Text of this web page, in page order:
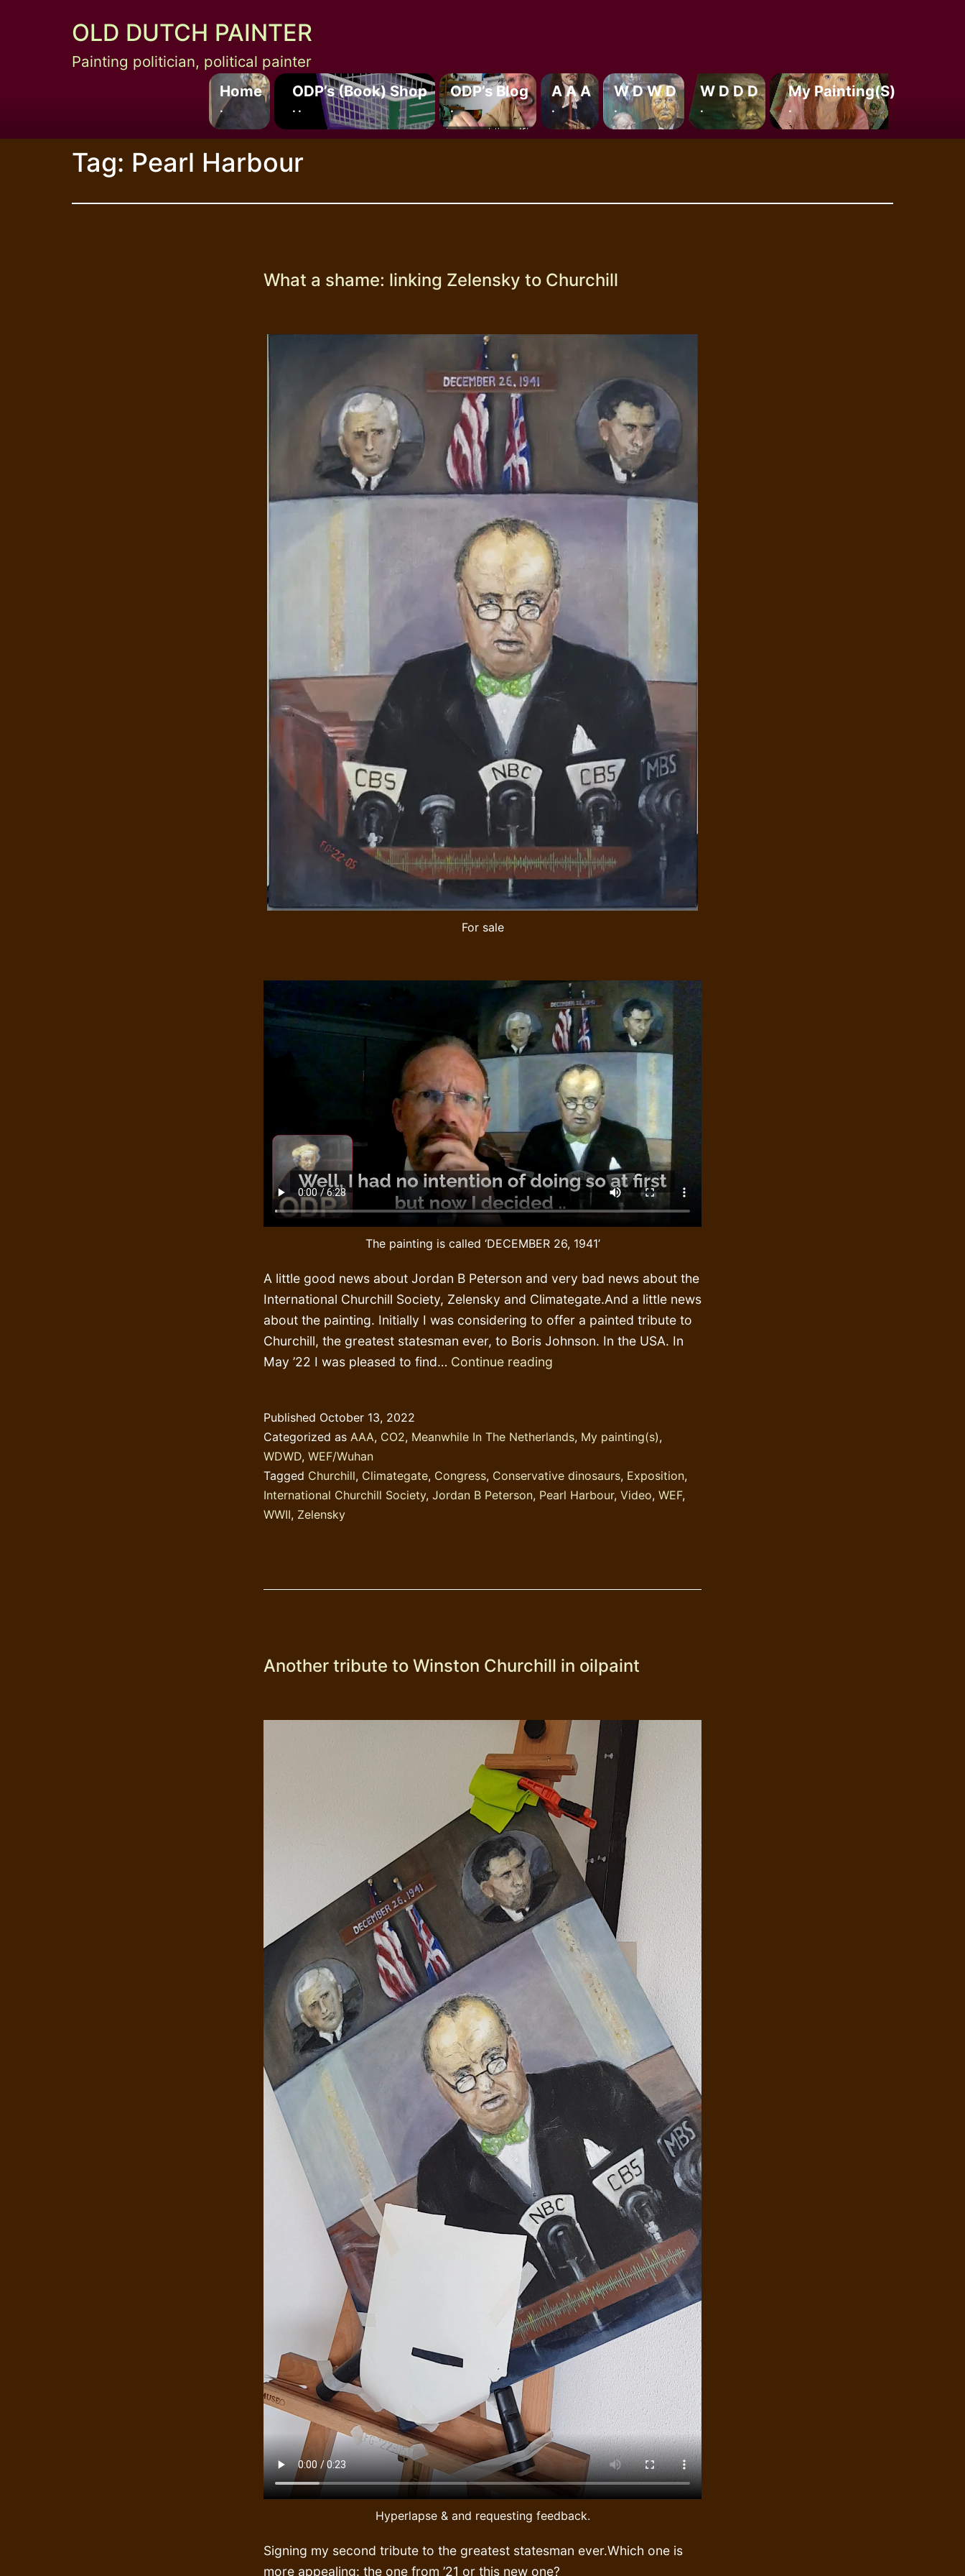
OLD DUTCH PAINTER
Painting politician, political painter
Home
.
ODP’s (book) Shop
. .
ODP’s Blog
.
A A A
.
W D W D
.
W D D D
.
My Painting(s)
.
Tag: Pearl Harbour
What a shame: linking Zelensky to Churchill
For sale
The painting is called ‘DECEMBER 26, 1941’
A little good news about Jordan B Peterson and very bad news about the
International Churchill Society, Zelensky and Climategate.And a little news
about the painting. Initially I was considering to offer a painted tribute to
Churchill, the greatest statesman ever, to Boris Johnson. In the USA. In
May ’22 I was pleased to find… Continue reading
Zelensky
Churchill
Published October 13, 2022
Categorized as AAA, CO2, Meanwhile In The Netherlands, My painting(s),
WDWD, WEF/Wuhan
Tagged Churchill, Climategate, Congress, Conservative dinosaurs, Exposition,
International Churchill Society, Jordan B Peterson, Pearl Harbour, Video, WEF,
WWII, Zelensky
Another tribute to Winston Churchill in oilpaint
Hyperlapse & and requesting feedback.
Signing my second tribute to the greatest statesman ever.Which one is
more appealing: the one from ’21 or this new one?